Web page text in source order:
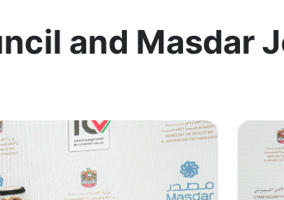
and Masdar